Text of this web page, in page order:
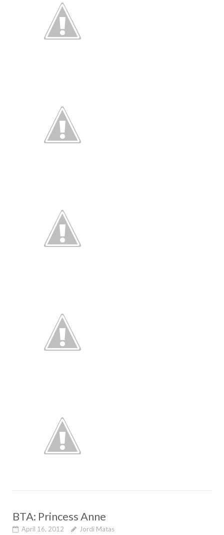
BTA: Princess Anne
April 16, 2012 Jordi Matas